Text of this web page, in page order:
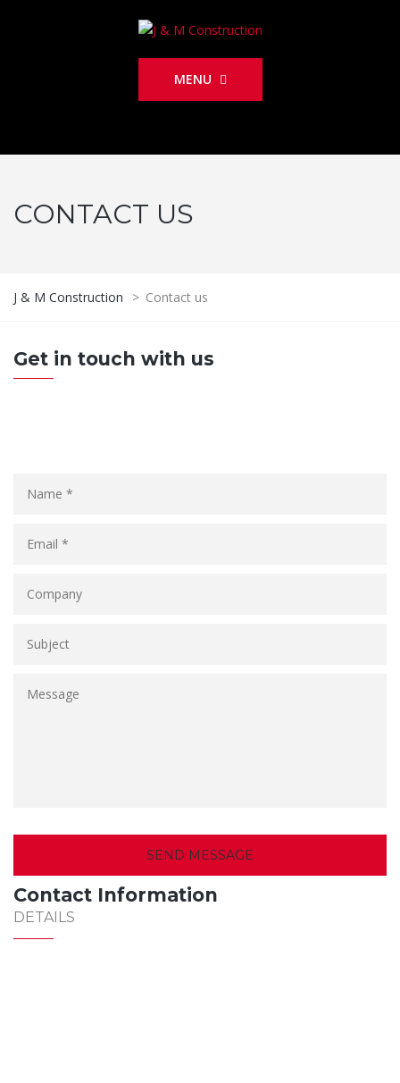
MENU
CONTACT US
J & M Construction > Contact us
Get in touch with us
Contact Information
DETAILS